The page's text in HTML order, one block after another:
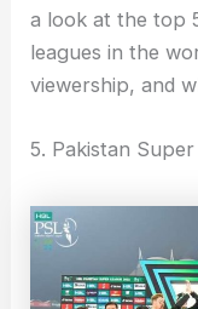
a look at the top
leagues in the
viewership, and
5. Pakistan